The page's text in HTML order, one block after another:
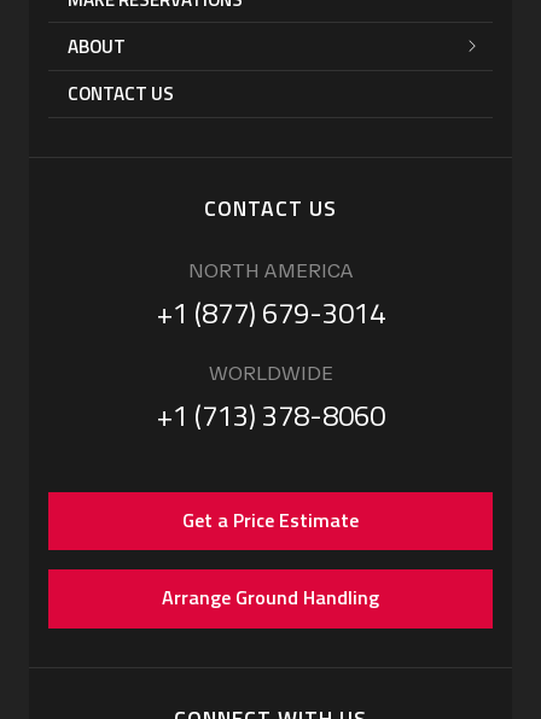
ABOUT
CONTACT US
CONTACT US
NORTH AMERICA
+1 (877) 679-3014
WORLDWIDE
+1 (713) 378-8060
Get a Price Estimate
Arrange Ground Handling